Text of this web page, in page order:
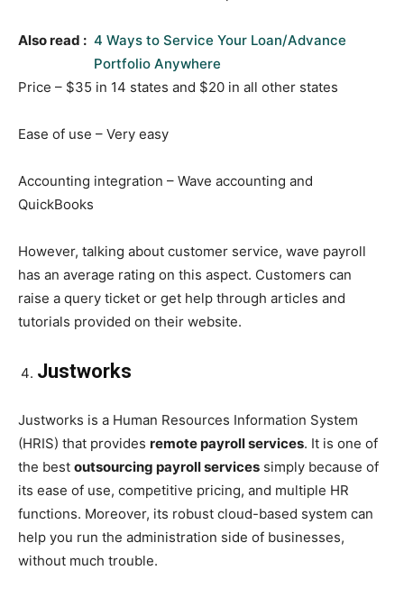
Also read : 4 Ways to Service Your Loan/Advance
Portfolio Anywhere
Price – $35 in 14 states and $20 in all other states
Ease of use – Very easy
Accounting integration – Wave accounting and
QuickBooks
However, talking about customer service, wave payroll
has an average rating on this aspect. Customers can
raise a query ticket or get help through articles and
tutorials provided on their website.
Justworks
Justworks is a Human Resources Information System
(HRIS) that provides remote payroll services. It is one of
the best outsourcing payroll services simply because of
its ease of use, competitive pricing, and multiple HR
functions. Moreover, its robust cloud-based system can
help you run the administration side of businesses,
without much trouble.